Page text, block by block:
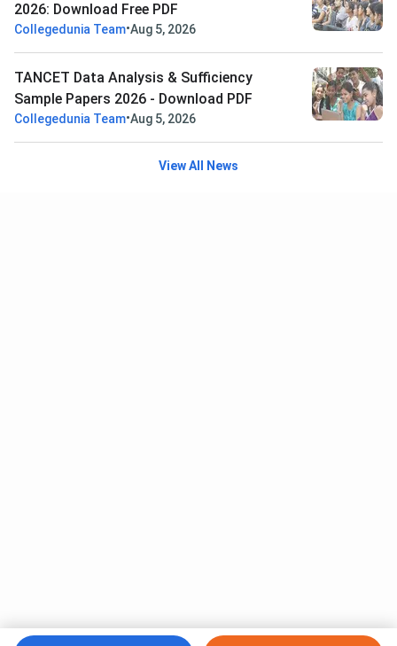
2026: Download Free PDF
Collegedunia Team•Aug 5, 2026
TANCET Data Analysis & Sufficiency
Sample Papers 2026 - Download PDF
Collegedunia Team•Aug 5, 2026
View All News